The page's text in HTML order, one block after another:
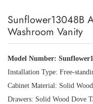
Sunflower13048B
Washroom Vanity
Model Number:
Installation Type: Free-
Cabinet Material: Solid Wood
Drawers: Solid Wood Dove